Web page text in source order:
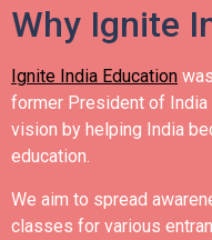
Why Ignite
Ignite India Education
former President of India
vision by helping India
education.
We aim to spread
classes for various